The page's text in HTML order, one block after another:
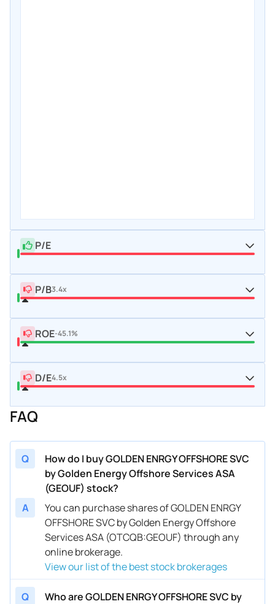
P/E
P/B3.4x
ROE-45.1%
D/E4.5x
FAQ
Q
How do I buy GOLDEN ENRGY OFFSHORE SVC
by Golden Energy Offshore Services ASA
(GEOUF) stock?
A
You can purchase shares of GOLDEN ENRGY
OFFSHORE SVC by Golden Energy Offshore
Services ASA (OTCQB:GEOUF) through any
online brokerage.
View our list of the best stock brokerages
Q Who are GOLDEN ENRGY OFFSHORE SVC by